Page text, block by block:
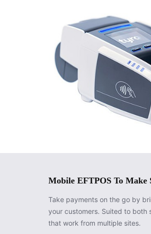
Mobile EFTPOS To Make
Take payments on the go by
your customers. Suited to both
that work from multiple sites.